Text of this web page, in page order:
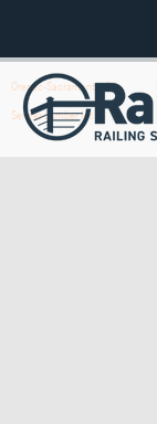
Orepac-Sacramento, CA
Senger Lumber Inc